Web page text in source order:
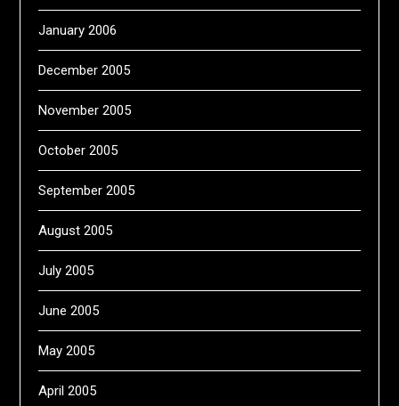
January 2006
December 2005
November 2005
October 2005
September 2005
August 2005
July 2005
June 2005
May 2005
April 2005